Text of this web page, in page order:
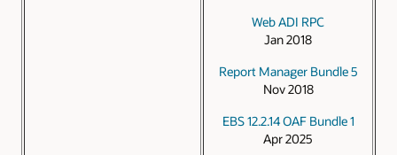
Web ADI RPC
Jan 2018
Report Manager Bundle 5
Nov 2018
EBS 12.2.14 OAF Bundle 1
Apr 2025